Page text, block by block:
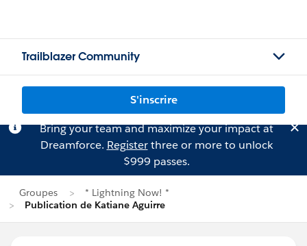
Trailblazer Community
S'inscrire
Bring your team and maximize your impact at
Dreamforce. Registerthree or more to unlock
$999 passes.
Groupes
* Lightning Now! *
Publication de Katiane Aguirre